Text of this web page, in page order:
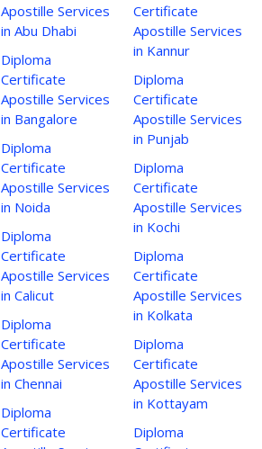
Apostille Services
in Abu Dhabi
Diploma
Certificate
Apostille Services
in Bangalore
Diploma
Certificate
Apostille Services
in Noida
Diploma
Certificate
Apostille Services
in Calicut
Diploma
Certificate
Apostille Services
in Chennai
Diploma
Certificate
Certificate
Apostille Services
in Kannur
Diploma
Certificate
Apostille Services
in Punjab
Diploma
Certificate
Apostille Services
in Kochi
Diploma
Certificate
Apostille Services
in Kolkata
Diploma
Certificate
Apostille Services
in Kottayam
Diploma